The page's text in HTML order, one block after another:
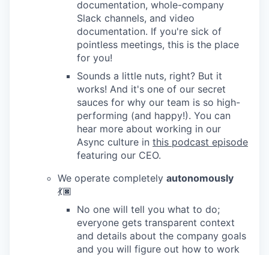
documentation, whole-company
Slack channels, and video
documentation. If you're sick of
pointless meetings, this is the place
for you!
Sounds a little nuts, right? But it
works! And it's one of our secret
sauces for why our team is so high-
performing (and happy!). You can
hear more about working in our
Async culture in this podcast episode
featuring our CEO.
We operate completely autonomously
💃🏿
No one will tell you what to do;
everyone gets transparent context
and details about the company goals
and you will figure out how to work